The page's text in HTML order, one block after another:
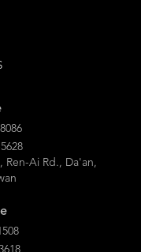
Ren-Ai Rd., Da'an,